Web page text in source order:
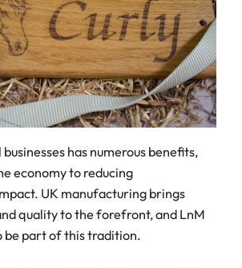
has numerous benefits,
economy to reducing
UK manufacturing brings
quality to the forefront, and LnM
be part of this tradition.